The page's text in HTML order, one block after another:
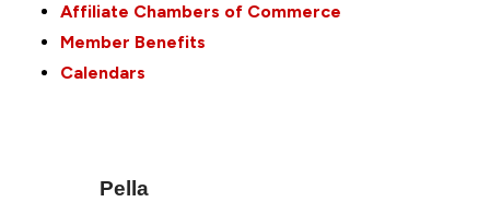
Affiliate Chambers of Commerce
Member Benefits
Calendars
Pella